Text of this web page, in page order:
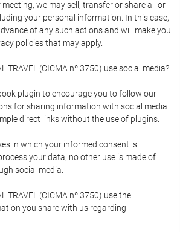
we may sell, transfer or share all or
your personal information. In this case,
of any such actions and will make you
policies that may apply.
TRAVEL (CICMA nº 3750) use social media?
plugin to encourage you to follow our
for sharing information with social media
direct links without the use of plugins.
in which your informed consent is
your data, no other use is made of
social media.
TRAVEL (CICMA nº 3750) use the
you share with us regarding